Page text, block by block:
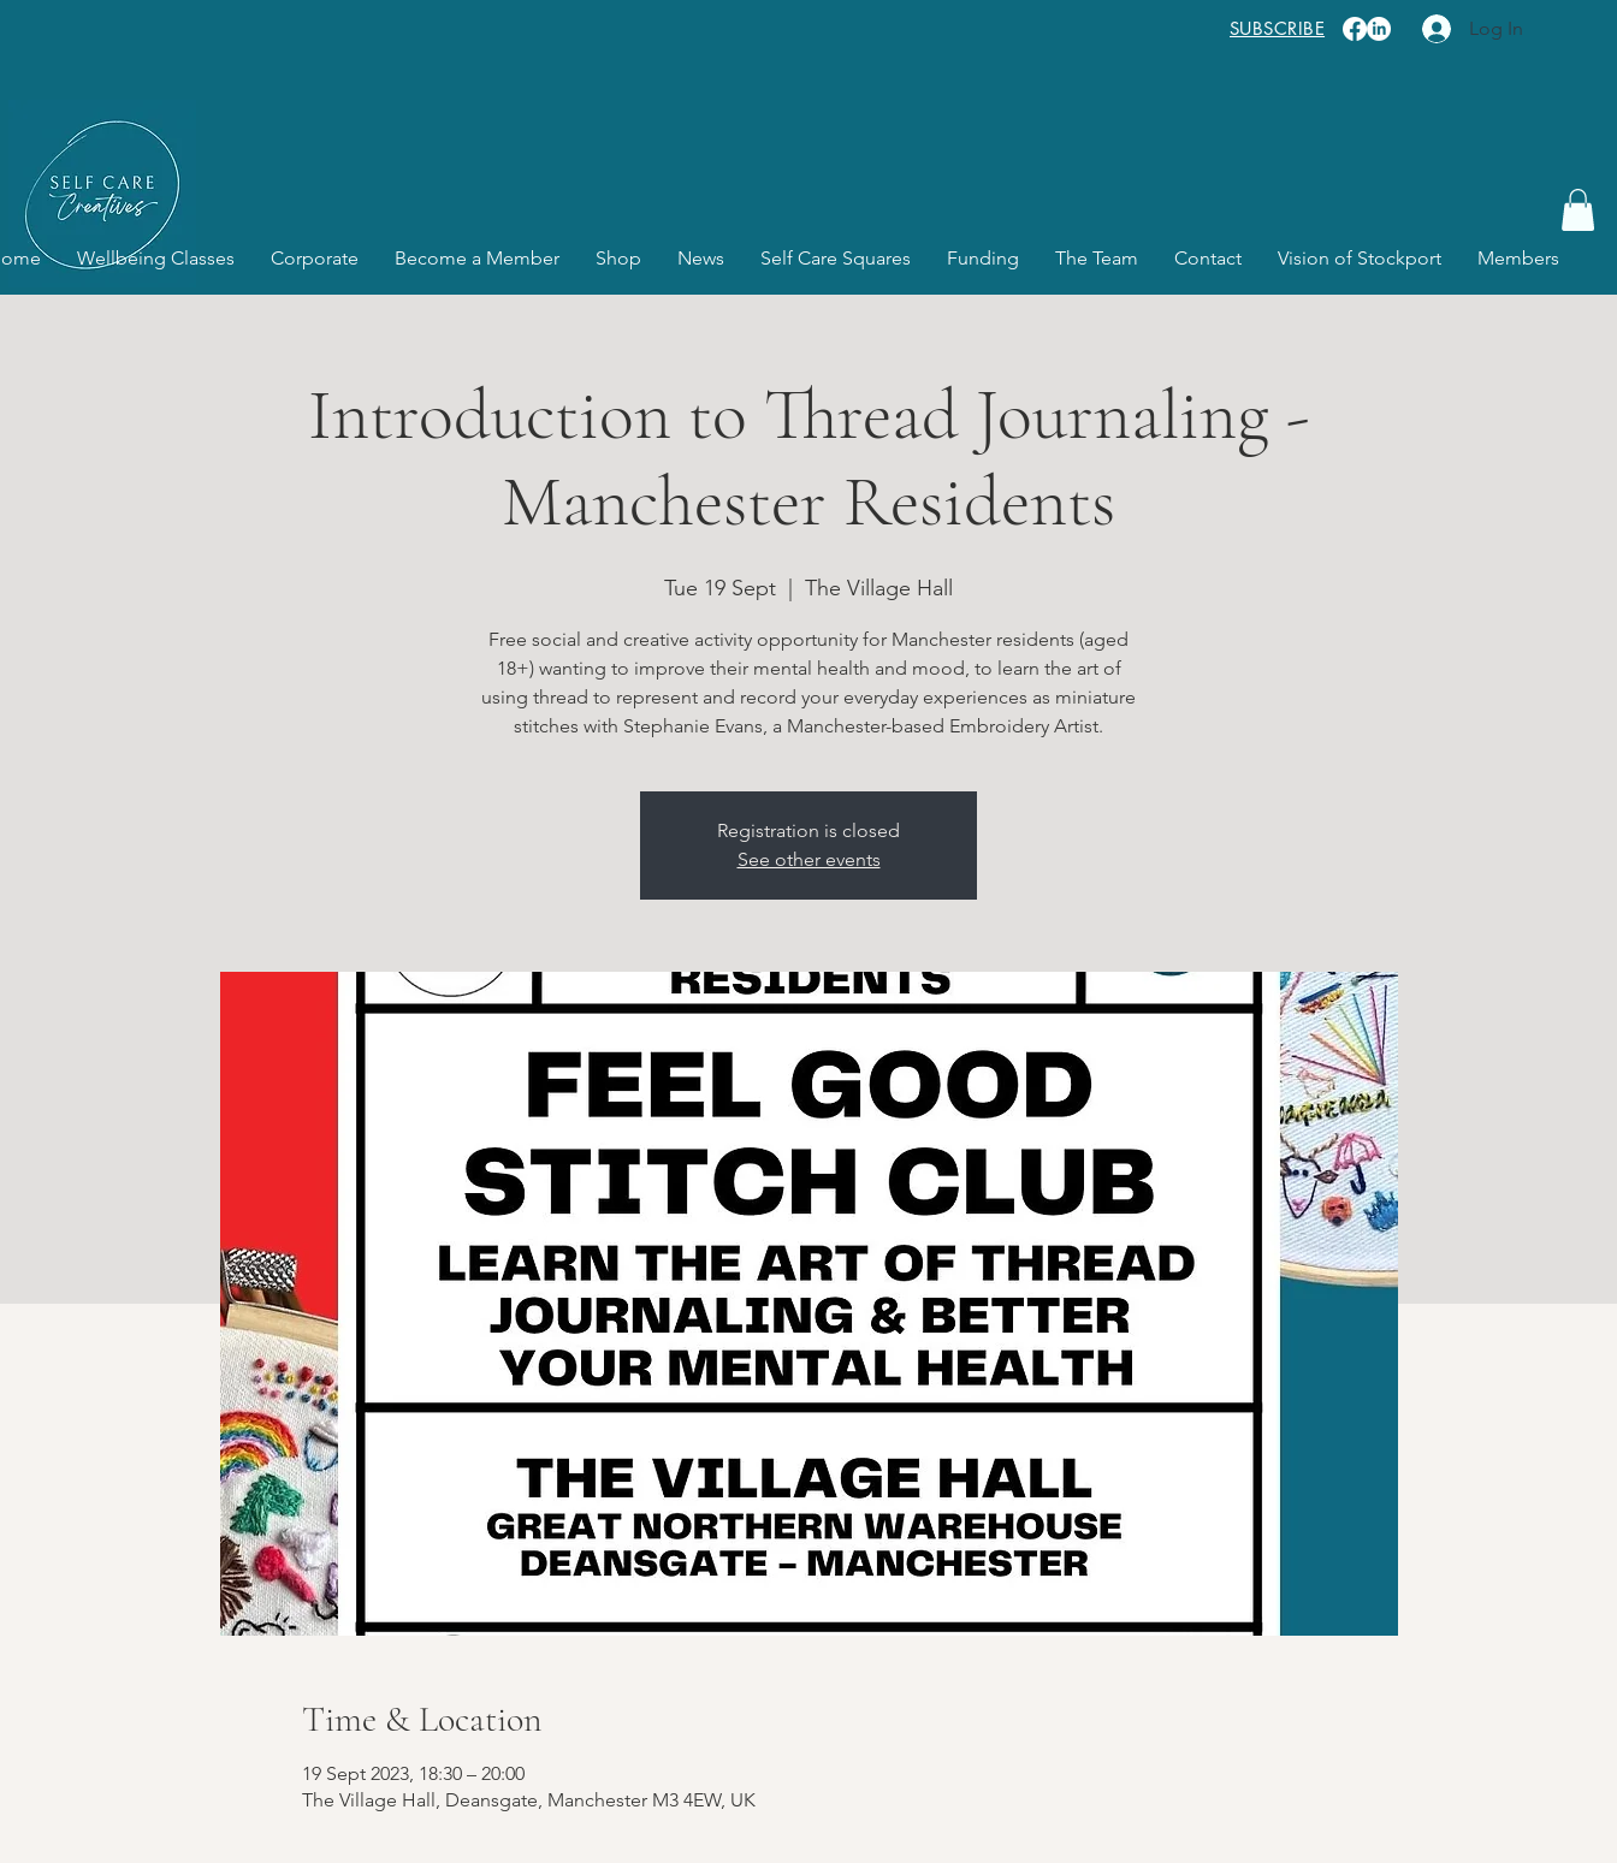
SUBSCRIBE Log In
Wellbeing Classes Corporate Become a Member Shop News Self Care Squares Funding The Team Contact Vision of Stockport Members
Introduction to Thread Journaling -
Manchester Residents
Tue 19 Sept
  |
The Village Hall
Free social and creative activity opportunity for Manchester residents (aged
18+) wanting to improve their mental health and mood, to learn the art of
using thread to represent and record your everyday experiences as miniature
stitches with Stephanie Evans, a Manchester-based Embroidery Artist.
Registration is closed
See other events
Time & Location
19 Sept 2023, 18:30 – 20:00
The Village Hall, Deansgate, Manchester M3 4EW, UK